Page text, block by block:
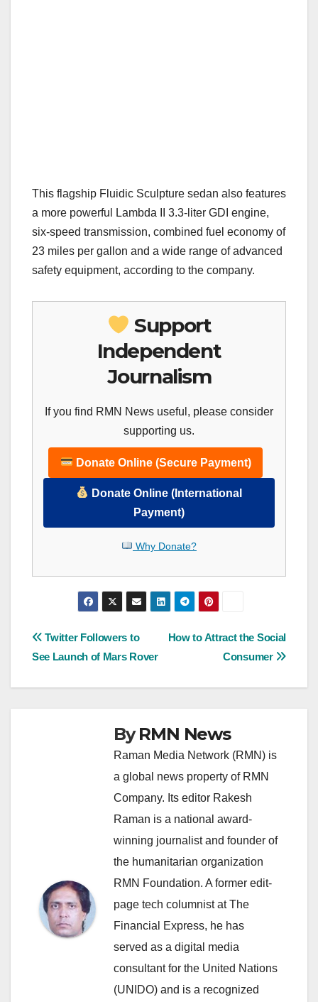
This flagship Fluidic Sculpture sedan also features
a more powerful Lambda II 3.3-liter GDI engine,
six-speed transmission, combined fuel economy of
23 miles per gallon and a wide range of advanced
safety equipment, according to the company.
Support
Independent
Journalism
If you find RMN News useful, please consider
supporting us.
Donate Online (Secure Payment)
Donate Online (International
Payment)
Why Donate?
Post
How to Attract the Social
Consumer
Twitter Followers to
See Launch of Mars Rover
ByRMN News
Raman Media Network (RMN) is
a global news property of RMN
Company. Its editor Rakesh
Raman is a national award-
winning journalist and founder of
the humanitarian organization
RMN Foundation. A former edit-
page tech columnist at The
Financial Express, he has
served as a digital media
consultant for the United Nations
(UNIDO) and is a recognized